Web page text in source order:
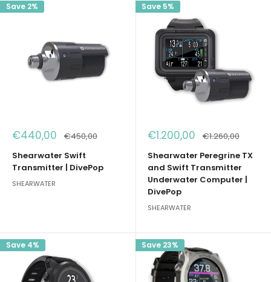
Save 2%
Sale
€440,00 Regular
€450,00
Shearwater Swift
Transmitter | DivePop
SHEARWATER
Save 5%
Sale
€1.200,00 Regular
€1.260,00
Shearwater Peregrine TX
and Swift Transmitter
Underwater Computer |
DivePop
SHEARWATER
Save 4% Save 23%